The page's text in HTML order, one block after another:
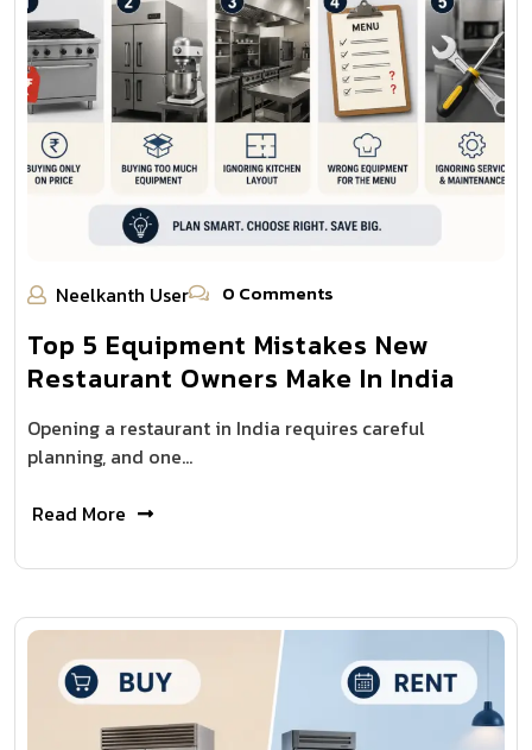
Neelkanth User 0 Comments
Top 5 Equipment Mistakes New
Restaurant Owners Make In India
Opening a restaurant in India requires careful
planning, and one…
Read More